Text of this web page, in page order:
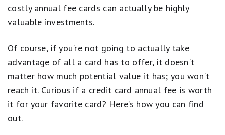
Credit Cards With Cellphone Protection
costly annual fee cards can actually be highly
valuable investments.
Of course, if you're not going to actually take
advantage of all a card has to offer, it doesn't
matter how much potential value it has; you won't
reach it. Curious if a credit card annual fee is worth
it for your favorite card? Here’s how you can find
out.